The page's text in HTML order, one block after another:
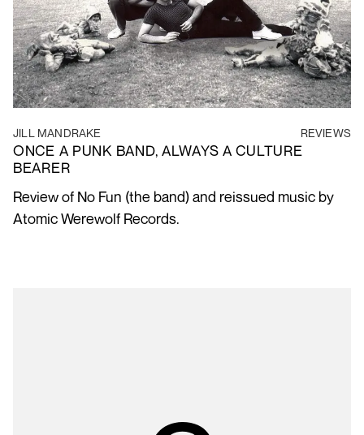
JILL MANDRAKE REVIEWS
ONCE A PUNK BAND, ALWAYS A CULTURE
BEARER
Review of No Fun (the band) and reissued music by
Atomic Werewolf Records.